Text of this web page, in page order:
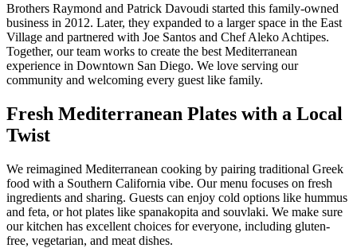
Brothers Raymond and Patrick Davoudi started this family-owned
business in 2012. Later, they expanded to a larger space in the East
Village and partnered with Joe Santos and Chef Aleko Achtipes.
Together, our team works to create the best Mediterranean
experience in Downtown San Diego. We love serving our
community and welcoming every guest like family.
Fresh Mediterranean Plates with a Local
Twist
We reimagined Mediterranean cooking by pairing traditional Greek
food with a Southern California vibe. Our menu focuses on fresh
ingredients and sharing. Guests can enjoy cold options like hummus
and feta, or hot plates like spanakopita and souvlaki. We make sure
our kitchen has excellent choices for everyone, including gluten-
free, vegetarian, and meat dishes.